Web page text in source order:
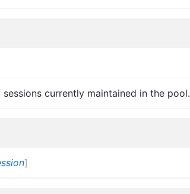
currently maintained in the pool.
]